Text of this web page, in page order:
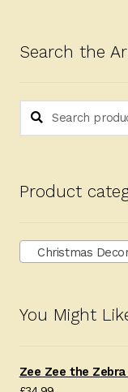
Search the
Search
Search
Product
Christmas
You Might
Zee Zee the